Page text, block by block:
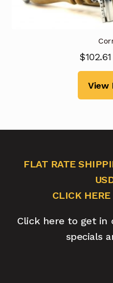
$102.61
View
FLAT RATE
CLICK
Click here to get in
specials